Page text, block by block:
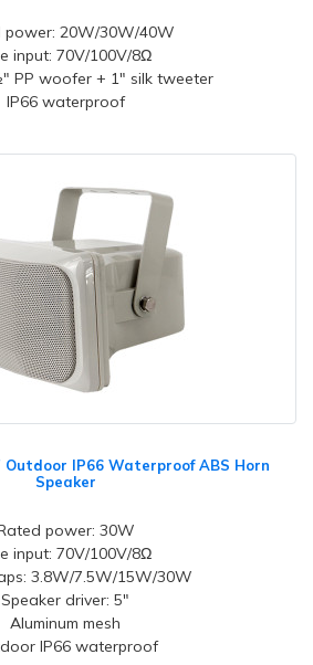
power: 20W/30W/40W
input: 70V/100V/8Ω
PP woofer + 1" silk tweeter
IP66 waterproof
Outdoor IP66 Waterproof ABS Horn
Speaker
power: 30W
input: 70V/100V/8Ω
3.8W/7.5W/15W/30W
Speaker driver: 5"
Aluminum mesh
IP66 waterproof